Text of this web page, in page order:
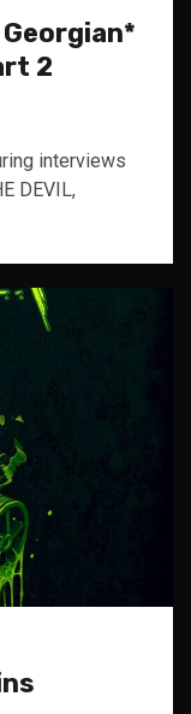
2
interviews
DEVIL,